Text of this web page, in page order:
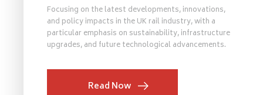
Focusing on the latest developments, innovations,
and policy impacts in the UK rail industry, with a
particular emphasis on sustainability, infrastructure
upgrades, and future technological advancements.
Read Now